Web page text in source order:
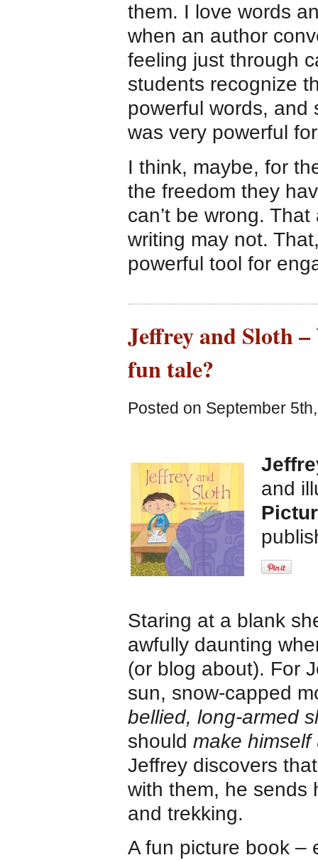
them. I love words
when an author
feeling just through
students recognize
powerful words, and
was very powerful
I think, maybe, for
the freedom they
can’t be wrong.
writing may not.
powerful tool for
Jeffrey and Sloth
fun tale?
Posted on September
and
Staring at a blank
awfully daunting
(or blog about). For
sun, snow-capped
bellied, long-armed
should make
Jeffrey discovers
with them, he sends
and trekking.
A fun picture book –